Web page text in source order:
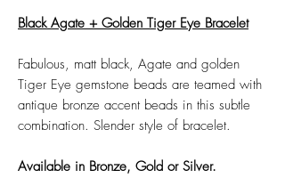
Black Agate + Golden Tiger Eye Bracelet
Fabulous, matt black, Agate and golden
Tiger Eye gemstone beads are teamed with
antique bronze accent beads in this subtle
combination. Slender style of bracelet.
Available in Bronze, Gold or Silver.